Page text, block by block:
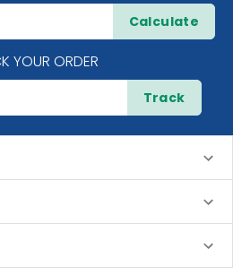
Calculate
YOUR ORDER
Track